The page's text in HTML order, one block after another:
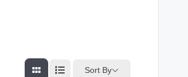
Sort By